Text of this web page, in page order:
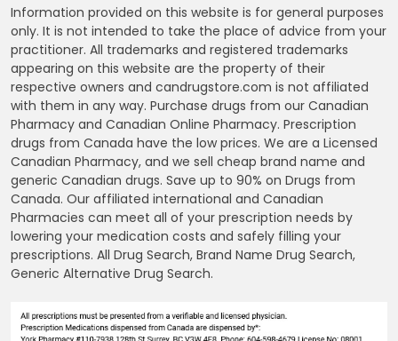
Information provided on this website is for general purposes
only. It is not intended to take the place of advice from your
practitioner. All trademarks and registered trademarks
appearing on this website are the property of their
respective owners and candrugstore.com is not affiliated
with them in any way. Purchase drugs from our Canadian
Pharmacy and Canadian Online Pharmacy. Prescription
drugs from Canada have the low prices. We are a Licensed
Canadian Pharmacy, and we sell cheap brand name and
generic Canadian drugs. Save up to 90% on Drugs from
Canada. Our affiliated international and Canadian
Pharmacies can meet all of your prescription needs by
lowering your medication costs and safely filling your
prescriptions. All Drug Search, Brand Name Drug Search,
Generic Alternative Drug Search.